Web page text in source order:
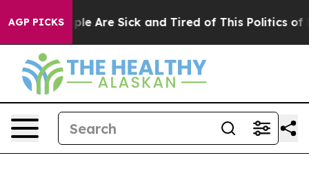
AGP PICKS
“People Are Sick and Tired of This Politics of